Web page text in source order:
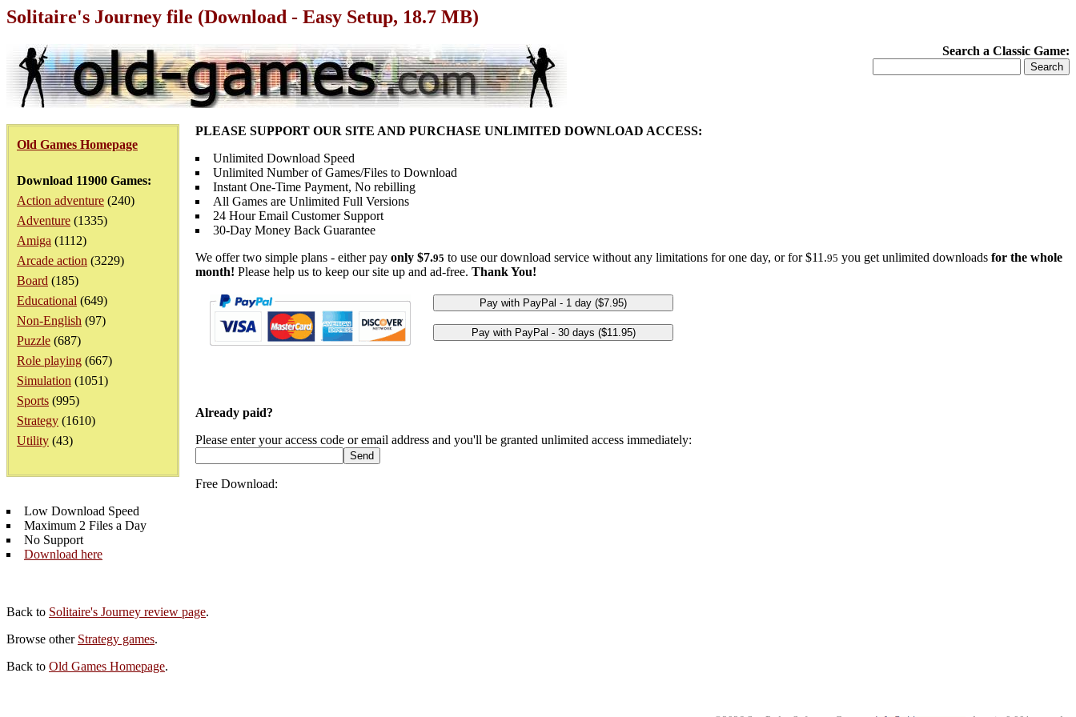
Solitaire's Journey file (Download - Easy Setup, 18.7 MB)
Search a Classic Game:
Old Games Homepage
Download 11900 Games:
Action adventure (240)
Adventure (1335)
Amiga (1112)
Arcade action (3229)
Board (185)
Educational (649)
Non-English (97)
Puzzle (687)
Role playing (667)
Simulation (1051)
Sports (995)
Strategy (1610)
Utility (43)
PLEASE SUPPORT OUR SITE AND PURCHASE UNLIMITED DOWNLOAD ACCESS:
Unlimited Download Speed
Unlimited Number of Games/Files to Download
Instant One-Time Payment, No rebilling
All Games are Unlimited Full Versions
24 Hour Email Customer Support
30-Day Money Back Guarantee
We offer two simple plans - either pay only $7.95 to use our download service without any limitations for one day, or for $11.95 you get unlimited downloads for the whole
month! Please help us to keep our site up and ad-free. Thank You!
Already paid?
Please enter your access code or email address and you'll be granted unlimited access immediately:
Free Download:
Low Download Speed
Maximum 2 Files a Day
No Support
Download here
Back to Solitaire's Journey review page.
Browse other Strategy games.
Back to Old Games Homepage.